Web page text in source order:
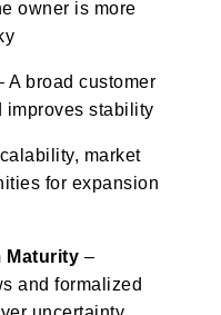
owner is more
A broad customer
improves stability
market
for expansion
Maturity –
and formalized